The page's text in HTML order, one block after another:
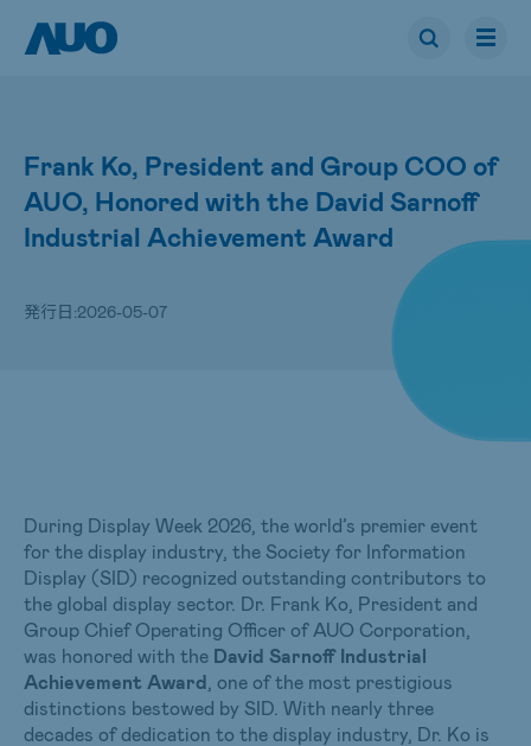
Frank Ko, President and Group COO of
AUO, Honored with the David Sarnoff
Industrial Achievement Award
発行日:2026-05-07
During Display Week 2026, the world’s premier event
for the display industry, the Society for Information
Display (SID) recognized outstanding contributors to
the global display sector. Dr. Frank Ko, President and
Group Chief Operating Officer of AUO Corporation,
was honored with the David Sarnoff Industrial
Achievement Award , one of the most prestigious
distinctions bestowed by SID. With nearly three
decades of dedication to the display industry, Dr. Ko is